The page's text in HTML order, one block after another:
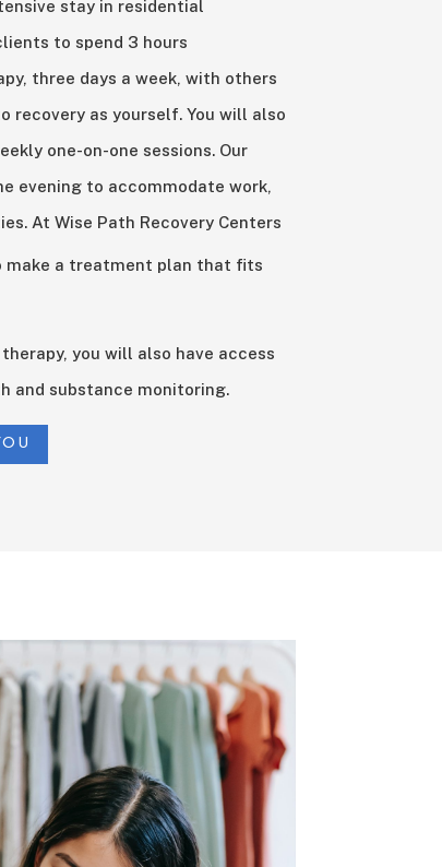
stay in residential
to spend 3 hours
three days a week, with others
recovery as yourself. You will also
one-on-one sessions. Our
evening to accommodate work,
At Wise Path Recovery Centers
make a treatment plan that fits
you will also have access
and substance monitoring.